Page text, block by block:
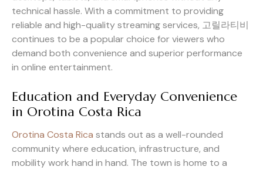
technical hassle. With a commitment to providing
reliable and high-quality streaming services, 고릴라티비
continues to be a popular choice for viewers who
demand both convenience and superior performance
in online entertainment.
Education and Everyday Convenience
in Orotina Costa Rica
Orotina Costa Rica stands out as a well-rounded
community where education, infrastructure, and
mobility work hand in hand. The town is home to a